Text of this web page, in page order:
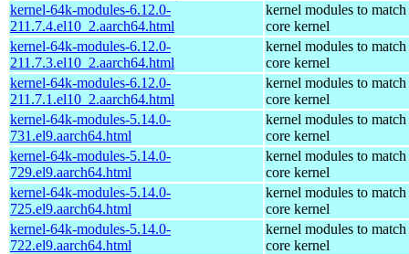
kernel-64k-modules-6.12.0-
211.7.4.el10_2.aarch64.html
kernel modules to match
core kernel
kernel-64k-modules-6.12.0-
211.7.3.el10_2.aarch64.html
kernel modules to match
core kernel
kernel-64k-modules-6.12.0-
211.7.1.el10_2.aarch64.html
kernel modules to match
core kernel
kernel-64k-modules-5.14.0-
731.el9.aarch64.html
kernel modules to match
core kernel
kernel-64k-modules-5.14.0-
729.el9.aarch64.html
kernel modules to match
core kernel
kernel-64k-modules-5.14.0-
725.el9.aarch64.html
kernel modules to match
core kernel
kernel-64k-modules-5.14.0-
722.el9.aarch64.html
kernel modules to match
core kernel